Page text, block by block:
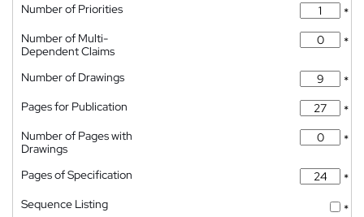
Number of Priorities
*
Number of Multi-
Dependent Claims
*
Number of Drawings
*
Pages for Publication
*
Number of Pages with
Drawings
*
Pages of Specification
*
Sequence Listing
*